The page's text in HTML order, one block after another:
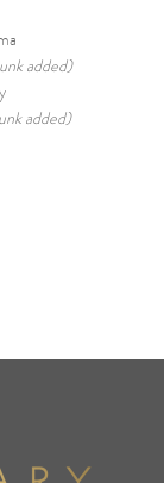
added)
added)